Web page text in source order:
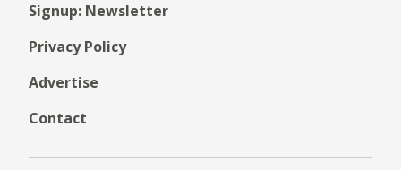
Signup: Newsletter
Privacy Policy
Advertise
Contact